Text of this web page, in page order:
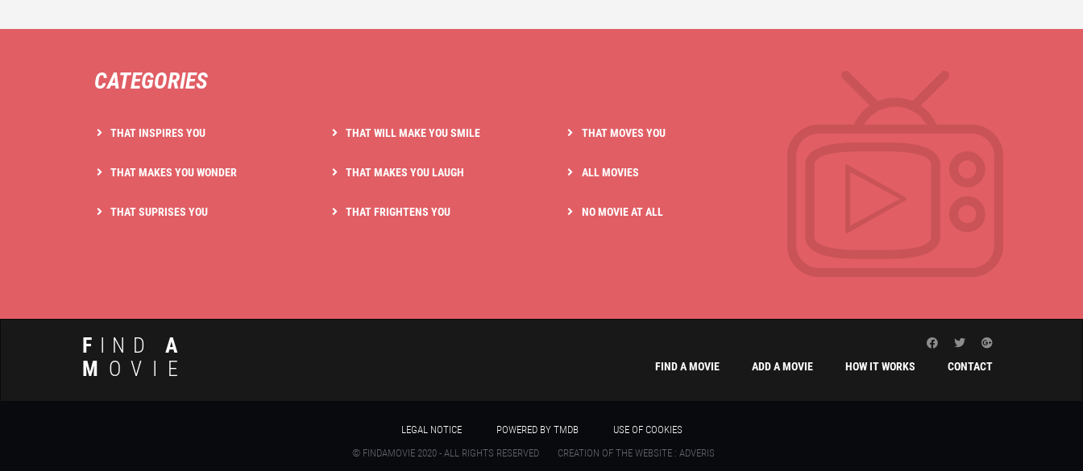
CATEGORIES
THAT INSPIRES YOU
THAT MAKES YOU WONDER
THAT SUPRISES YOU
THAT WILL MAKE YOU SMILE
THAT MAKES YOU LAUGH
THAT FRIGHTENS YOU
THAT MOVES YOU
ALL MOVIES
NO MOVIE AT ALL
F INDA
M OVIE CONTACT
HOW IT WORKS
ADD A MOVIE
FIND A MOVIE
LEGAL NOTICE POWERED BY TMDB
USE OF COOKIES
© FINDAMOVIE 2020 - ALL RIGHTS RESERVED
CREATION OF THE WEBSITE : ADVERIS